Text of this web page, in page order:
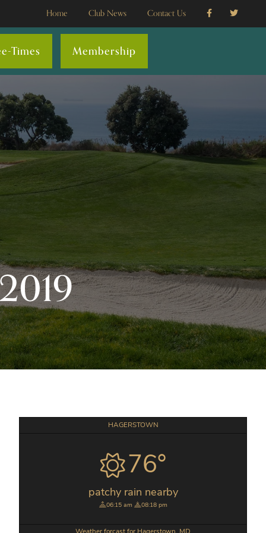
Home Club News Contact Us
Times Membership
Primary HAGERSTOWN
76°
patchy rain nearby
06:15 am 08:18 pm